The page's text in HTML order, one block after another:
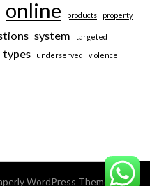
online products property
system targeted
types underserved violence
WordPress Theme